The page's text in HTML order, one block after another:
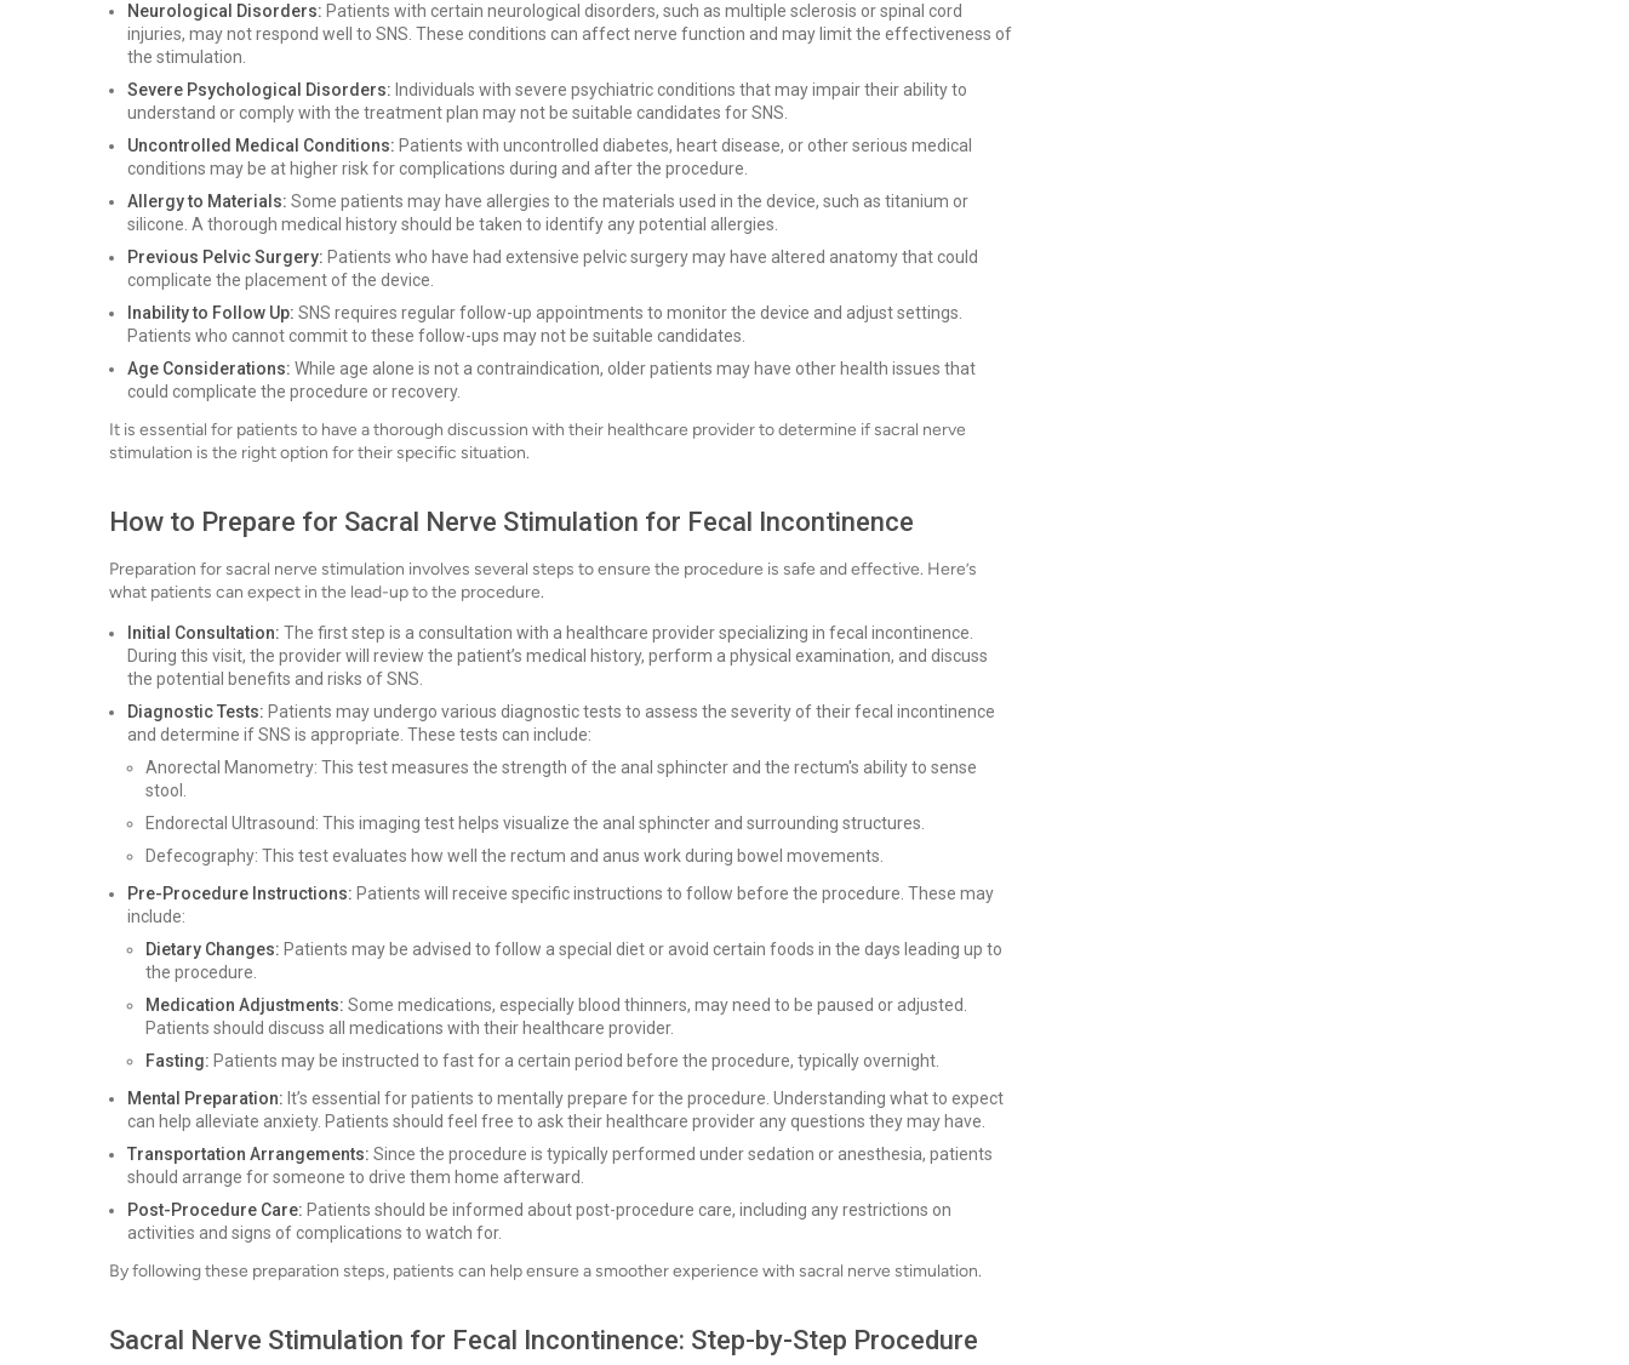
Neurological Disorders: Patients with certain neurological disorders, such as multiple sclerosis or spinal cord
injuries, may not respond well to SNS. These conditions can affect nerve function and may limit the effectiveness of
the stimulation.
Severe Psychological Disorders: Individuals with severe psychiatric conditions that may impair their ability to
understand or comply with the treatment plan may not be suitable candidates for SNS.
Uncontrolled Medical Conditions: Patients with uncontrolled diabetes, heart disease, or other serious medical
conditions may be at higher risk for complications during and after the procedure.
Allergy to Materials: Some patients may have allergies to the materials used in the device, such as titanium or
silicone. A thorough medical history should be taken to identify any potential allergies.
Previous Pelvic Surgery: Patients who have had extensive pelvic surgery may have altered anatomy that could
complicate the placement of the device.
Inability to Follow Up: SNS requires regular follow-up appointments to monitor the device and adjust settings.
Patients who cannot commit to these follow-ups may not be suitable candidates.
Age Considerations: While age alone is not a contraindication, older patients may have other health issues that
could complicate the procedure or recovery.
It is essential for patients to have a thorough discussion with their healthcare provider to determine if sacral nerve
stimulation is the right option for their specific situation.
How to Prepare for Sacral Nerve Stimulation for Fecal Incontinence
Preparation for sacral nerve stimulation involves several steps to ensure the procedure is safe and effective. Here’s
what patients can expect in the lead-up to the procedure.
Initial Consultation: The first step is a consultation with a healthcare provider specializing in fecal incontinence.
During this visit, the provider will review the patient’s medical history, perform a physical examination, and discuss
the potential benefits and risks of SNS.
Diagnostic Tests: Patients may undergo various diagnostic tests to assess the severity of their fecal incontinence
and determine if SNS is appropriate. These tests can include:
Anorectal Manometry: This test measures the strength of the anal sphincter and the rectum's ability to sense
stool.
Endorectal Ultrasound: This imaging test helps visualize the anal sphincter and surrounding structures.
Defecography: This test evaluates how well the rectum and anus work during bowel movements.
Pre-Procedure Instructions: Patients will receive specific instructions to follow before the procedure. These may
include:
Dietary Changes: Patients may be advised to follow a special diet or avoid certain foods in the days leading up to
the procedure.
Medication Adjustments: Some medications, especially blood thinners, may need to be paused or adjusted.
Patients should discuss all medications with their healthcare provider.
Fasting: Patients may be instructed to fast for a certain period before the procedure, typically overnight.
Mental Preparation: It’s essential for patients to mentally prepare for the procedure. Understanding what to expect
can help alleviate anxiety. Patients should feel free to ask their healthcare provider any questions they may have.
Transportation Arrangements: Since the procedure is typically performed under sedation or anesthesia, patients
should arrange for someone to drive them home afterward.
Post-Procedure Care: Patients should be informed about post-procedure care, including any restrictions on
activities and signs of complications to watch for.
By following these preparation steps, patients can help ensure a smoother experience with sacral nerve stimulation.
Sacral Nerve Stimulation for Fecal Incontinence: Step-by-Step Procedure